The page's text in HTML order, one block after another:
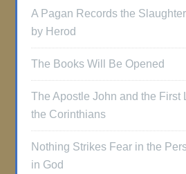
A Pagan Records the
by Herod
The Books Will Be Opened
The Apostle John and the First
the Corinthians
Nothing Strikes Fear in the
in God